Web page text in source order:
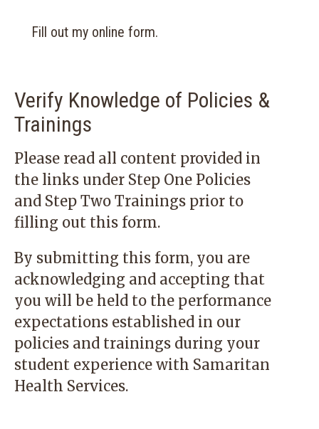
Fill out my online form.
Verify Knowledge of Policies &
Trainings
Please read all content provided in
the links under Step One Policies
and Step Two Trainings prior to
filling out this form.
By submitting this form, you are
acknowledging and accepting that
you will be held to the performance
expectations established in our
policies and trainings during your
student experience with Samaritan
Health Services.